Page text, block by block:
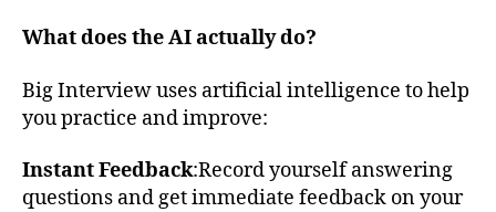
What does the AI actually do?
Big Interview uses artificial intelligence to help
you practice and improve:
Instant Feedback:Record yourself answering
questions and get immediate feedback on your